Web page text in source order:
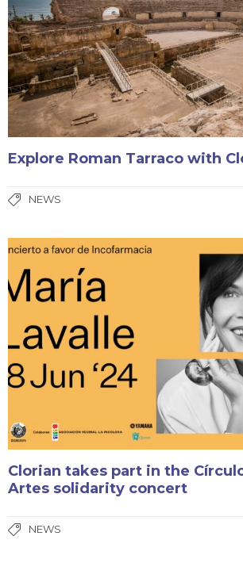
Explore Roman Tarraco with
NEWS
Clorian takes part in the
Artes solidarity concert
NEWS